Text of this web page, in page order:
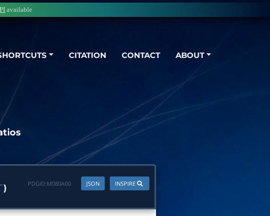
CITATION CONTACT ABOUT
available
) INSPIRE
JSON
PDGID:M080A00